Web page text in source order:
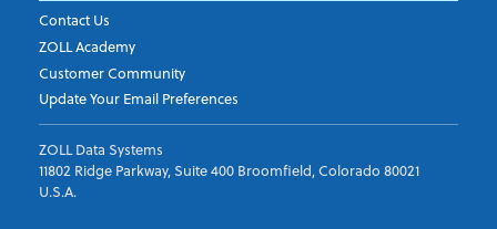
Contact Us
ZOLL Academy
Customer Community
Update Your Email Preferences
ZOLL Data Systems
11802 Ridge Parkway, Suite 400 Broomfield, Colorado 80021
U.S.A.